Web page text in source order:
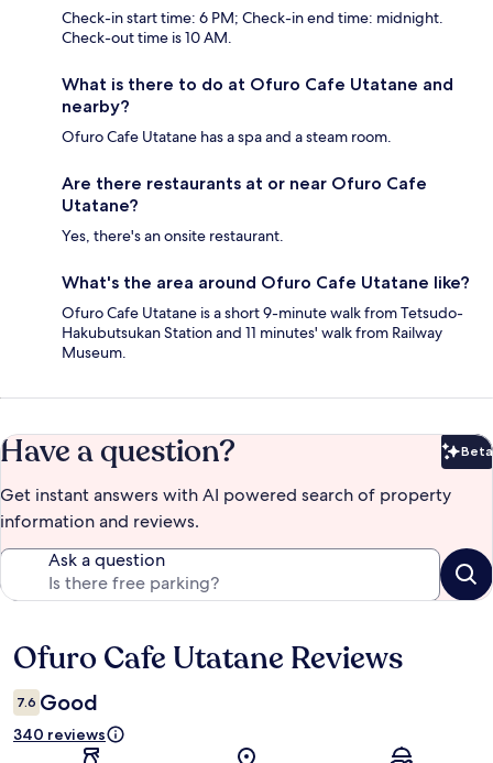
Check-in start time: 6 PM; Check-in end time: midnight.
Check-out time is 10 AM.
What is there to do at Ofuro Cafe Utatane and
nearby?
Ofuro Cafe Utatane has a spa and a steam room.
Are there restaurants at or near Ofuro Cafe
Utatane?
Yes, there's an onsite restaurant.
What's the area around Ofuro Cafe Utatane like?
Ofuro Cafe Utatane is a short 9-minute walk from Tetsudo-
Hakubutsukan Station and 11 minutes' walk from Railway
Museum.
Have a question? Beta
Get instant answers with AI powered search of property
information and reviews.
Ask a question
Reviews
Ofuro Cafe Utatane Reviews
7.6 Good
340 reviews